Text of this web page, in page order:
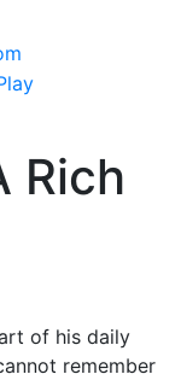
Rich
of his daily
remember